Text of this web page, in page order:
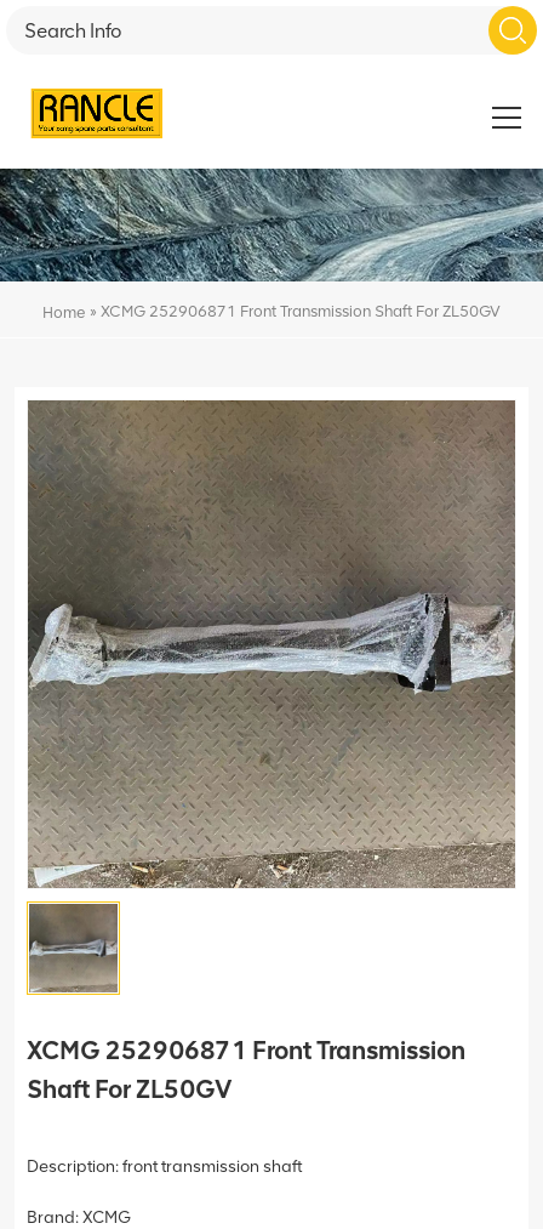
Home » XCMG 252906871 Front Transmission Shaft For ZL50GV
XCMG 252906871 Front Transmission
Shaft For ZL50GV
Description: front transmission shaft
Brand: XCMG